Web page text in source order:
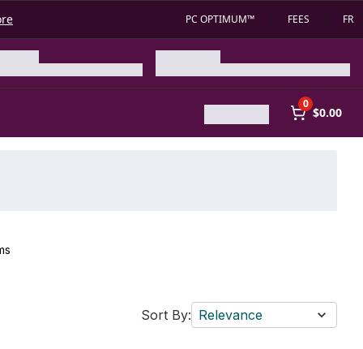
PC OPTIMUM™ FEES FR
0
$0.00
Sort By: Relevance